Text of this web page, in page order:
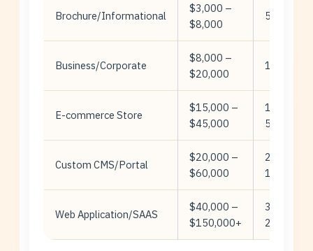
Brochure/Informational
$3,000 –
$8,000
5-15
Business/Corporate
$8,000 –
$20,000
10-30
E-commerce Store
$15,000 –
$45,000
15-
50+
Custom CMS/Portal
$20,000 –
$60,000
20-
100+
Web Application/SAAS
$40,000 –
$150,000+
30-
200+